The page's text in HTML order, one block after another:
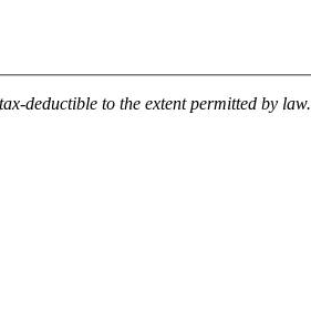
deductible to the extent permitted by law.